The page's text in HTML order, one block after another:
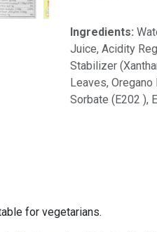
Ingredients:
Juice, Acidity
Stabilizer
Leaves,
Sorbate (E202 ),
for vegetarians.